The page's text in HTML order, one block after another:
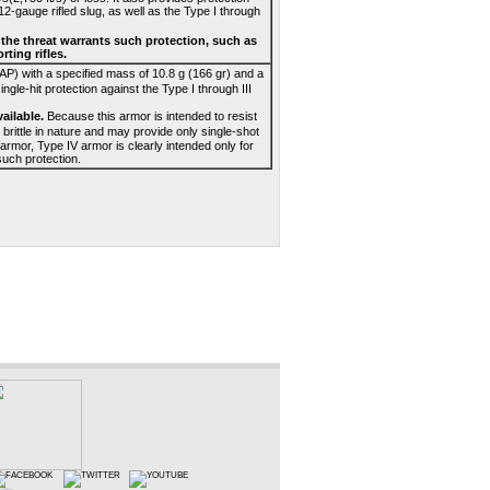
gauge rifled slug, as well as the Type I through
threat warrants such protection, such as
rifles.
with a specified mass of 10.8 g (166 gr) and a
hit protection against the Type I through III
Because this armor is intended to resist
in nature and may provide only single-shot
Type IV armor is clearly intended only for
protection.